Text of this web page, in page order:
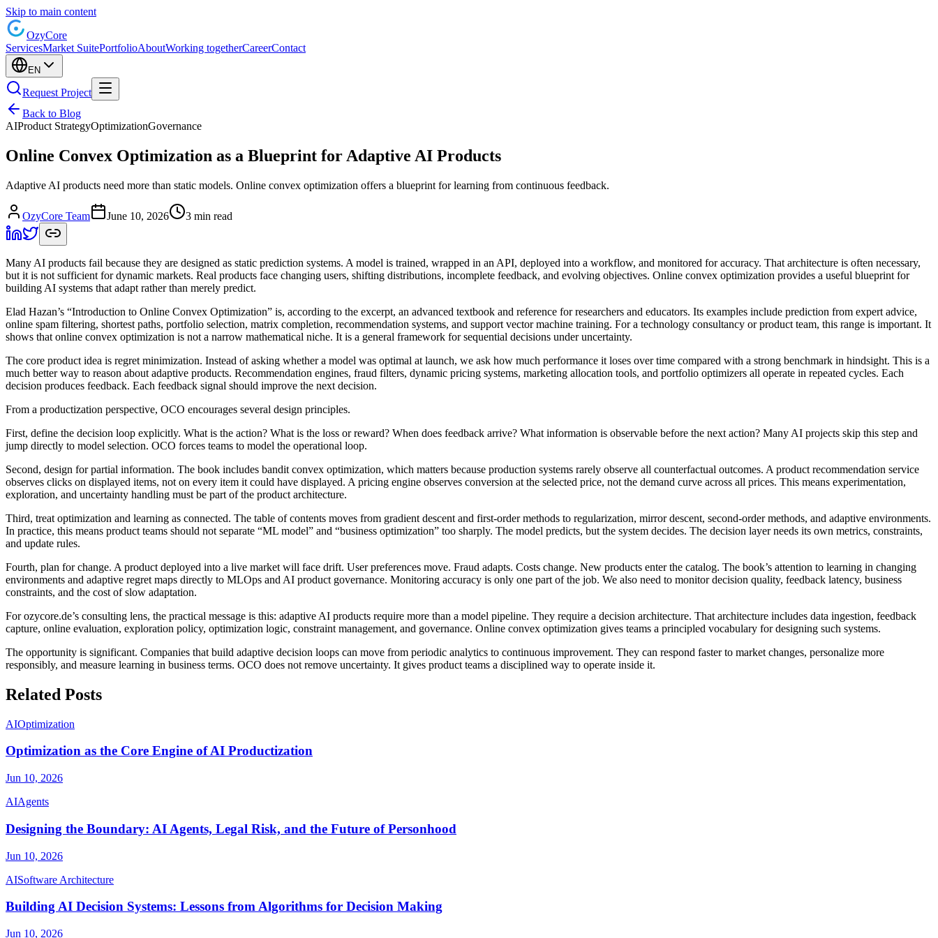
Skip to main content
OzyCore
ServicesMarket SuitePortfolioAboutWorking togetherCareerContact
EN
Request Project
Back to Blog
AIProduct StrategyOptimizationGovernance
Online Convex Optimization as a Blueprint for Adaptive AI Products
Adaptive AI products need more than static models. Online convex optimization offers a blueprint for learning from continuous feedback.
OzyCore Team June 10, 2026 3 min read
Many AI products fail because they are designed as static prediction systems. A model is trained, wrapped in an API, deployed into a workflow, and monitored for accuracy. That architecture is often necessary,
but it is not sufficient for dynamic markets. Real products face changing users, shifting distributions, incomplete feedback, and evolving objectives. Online convex optimization provides a useful blueprint for
building AI systems that adapt rather than merely predict.
Elad Hazan’s “Introduction to Online Convex Optimization” is, according to the excerpt, an advanced textbook and reference for researchers and educators. Its examples include prediction from expert advice,
online spam filtering, shortest paths, portfolio selection, matrix completion, recommendation systems, and support vector machine training. For a technology consultancy or product team, this range is important. It
shows that online convex optimization is not a narrow mathematical niche. It is a general framework for sequential decisions under uncertainty.
The core product idea is regret minimization. Instead of asking whether a model was optimal at launch, we ask how much performance it loses over time compared with a strong benchmark in hindsight. This is a
much better way to reason about adaptive products. Recommendation engines, fraud filters, dynamic pricing systems, marketing allocation tools, and portfolio optimizers all operate in repeated cycles. Each
decision produces feedback. Each feedback signal should improve the next decision.
From a productization perspective, OCO encourages several design principles.
First, define the decision loop explicitly. What is the action? What is the loss or reward? When does feedback arrive? What information is observable before the next action? Many AI projects skip this step and
jump directly to model selection. OCO forces teams to model the operational loop.
Second, design for partial information. The book includes bandit convex optimization, which matters because production systems rarely observe all counterfactual outcomes. A product recommendation service
observes clicks on displayed items, not on every item it could have displayed. A pricing engine observes conversion at the selected price, not the demand curve across all prices. This means experimentation,
exploration, and uncertainty handling must be part of the product architecture.
Third, treat optimization and learning as connected. The table of contents moves from gradient descent and first-order methods to regularization, mirror descent, second-order methods, and adaptive environments.
In practice, this means product teams should not separate “ML model” and “business optimization” too sharply. The model predicts, but the system decides. The decision layer needs its own metrics, constraints,
and update rules.
Fourth, plan for change. A product deployed into a live market will face drift. User preferences move. Fraud adapts. Costs change. New products enter the catalog. The book’s attention to learning in changing
environments and adaptive regret maps directly to MLOps and AI product governance. Monitoring accuracy is only one part of the job. We also need to monitor decision quality, feedback latency, business
constraints, and the cost of slow adaptation.
For ozycore.de’s consulting lens, the practical message is this: adaptive AI products require more than a model pipeline. They require a decision architecture. That architecture includes data ingestion, feedback
capture, online evaluation, exploration policy, optimization logic, constraint management, and governance. Online convex optimization gives teams a principled vocabulary for designing such systems.
The opportunity is significant. Companies that build adaptive decision loops can move from periodic analytics to continuous improvement. They can respond faster to market changes, personalize more
responsibly, and measure learning in business terms. OCO does not remove uncertainty. It gives product teams a disciplined way to operate inside it.
Related Posts
AIOptimization
Optimization as the Core Engine of AI Productization
Jun 10, 2026
AIAgents
Designing the Boundary: AI Agents, Legal Risk, and the Future of Personhood
Jun 10, 2026
AISoftware Architecture
Building AI Decision Systems: Lessons from Algorithms for Decision Making
Jun 10, 2026